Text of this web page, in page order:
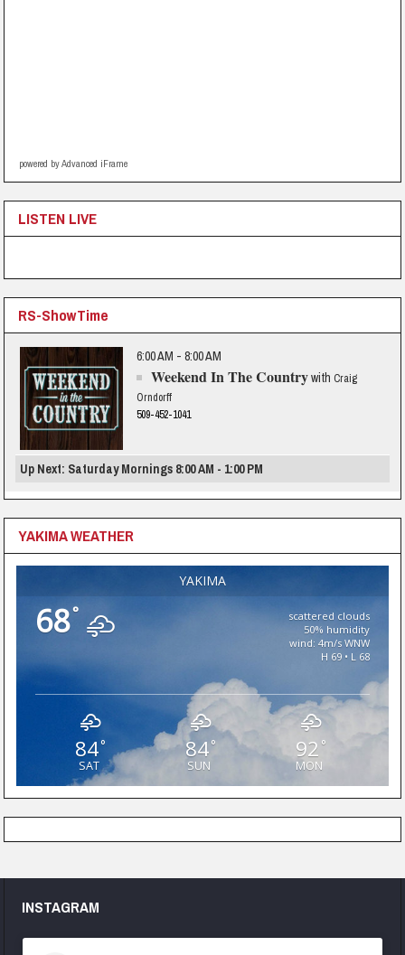
powered by Advanced iFrame
LISTEN LIVE
RS-ShowTime
6:00 AM - 8:00 AM
Weekend In The Countrywith Craig
Orndorff
509-452-1041
Up Next: Saturday Mornings 8:00 AM - 1:00 PM
YAKIMA WEATHER
YAKIMA
68°
scattered clouds
50% humidity
wind: 4m/s WNW
H 69 • L 68
84°
SAT
84°
SUN
92 °
MON
INSTAGRAM